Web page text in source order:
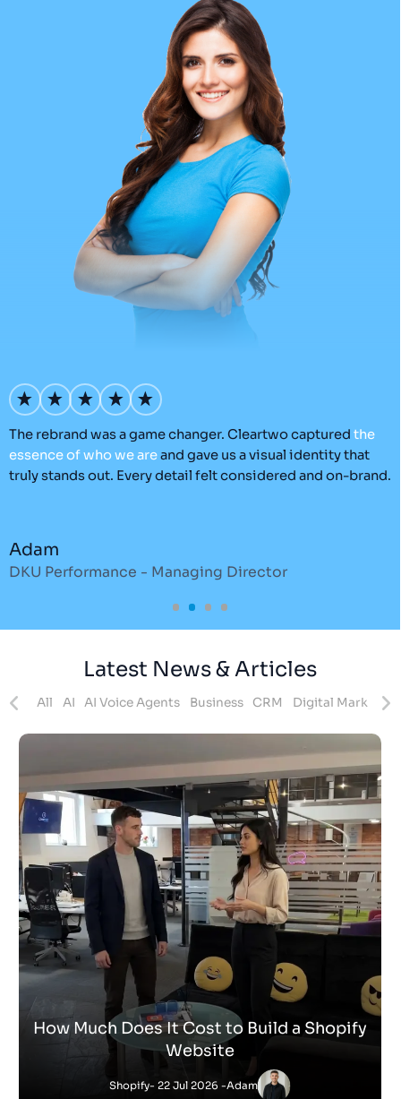
The rebrand was a game changer. Cleartwo captured the
essenceofwhoweareand gave us a visual identity that
truly stands out. Every detail felt considered and on-brand.
Adam
DKU Performance - Managing Director
Latest News & Articles
All AI AI Voice Agents Business CRM Digital Marketing
Shopify- 22 Jul 2026 -Adam
How Much Does It Cost to Build a Shopify
Website